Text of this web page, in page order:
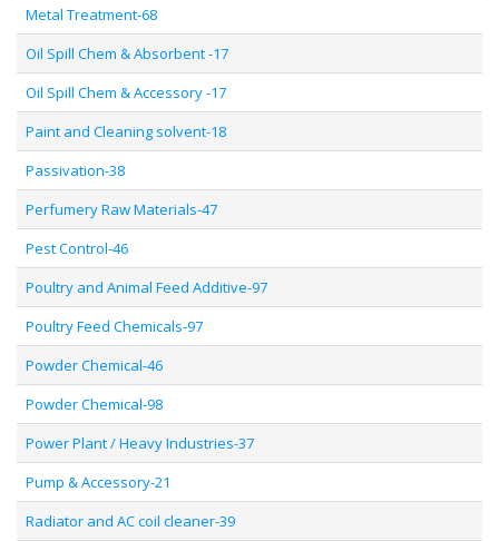
Metal Treatment-68
Oil Spill Chem & Absorbent -17
Oil Spill Chem & Accessory -17
Paint and Cleaning solvent-18
Passivation-38
Perfumery Raw Materials-47
Pest Control-46
Poultry and Animal Feed Additive-97
Poultry Feed Chemicals-97
Powder Chemical-46
Powder Chemical-98
Power Plant / Heavy Industries-37
Pump & Accessory-21
Radiator and AC coil cleaner-39